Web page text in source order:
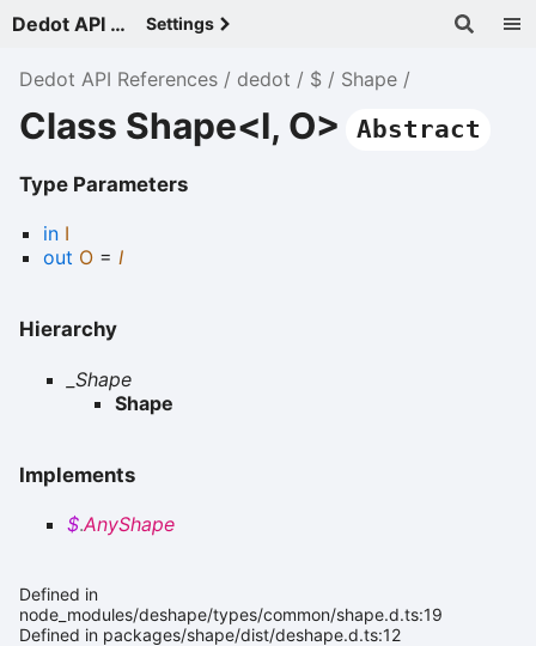
Dedot API References - v Settings
Dedot API References dedot $ Shape
Class Shape<I, O> Abstract
Type Parameters
in I
out O = I
Hierarchy
_Shape
Shape
Implements
$.AnyShape
Defined in
node_modules/deshape/types/common/shape.d.ts:19
Defined in packages/shape/dist/deshape.d.ts:12